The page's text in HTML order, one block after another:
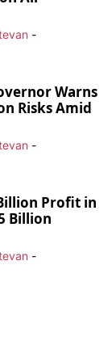
-
Warns
Risks Amid
-
Profit in
Billion
-